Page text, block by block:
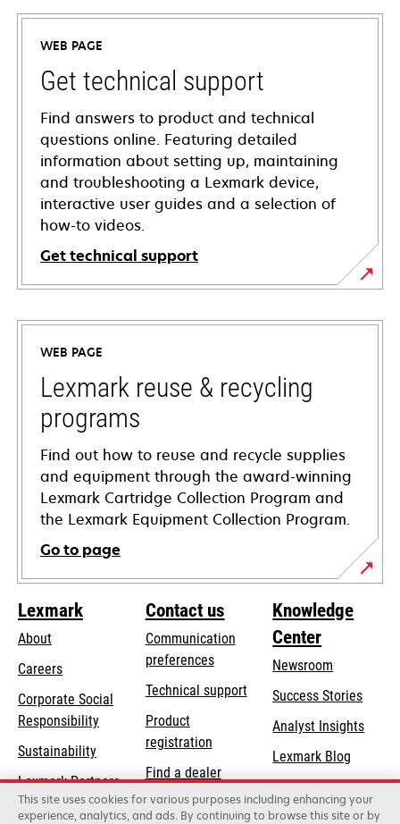
WEB PAGE
Get technical support
Find answers to product and technical
questions online. Featuring detailed
information about setting up, maintaining
and troubleshooting a Lexmark device,
interactive user guides and a selection of
how-to videos.
Get technical support
opens
in
new
tab
WEB PAGE
Lexmark reuse & recycling
programs
Find out how to reuse and recycle supplies
and equipment through the award-winning
Lexmark Cartridge Collection Program and
the Lexmark Equipment Collection Program.
Go to page
Lexmark
About
Careers
Corporate Social
Responsibilityopens
new
tab
Sustainability
Lexmark Partners
Contact us
Communication
preferences
Technical supportopens
tab
Product
registration
Find a dealer
List of wholesalers
Knowledge
Center
Newsroom
Success Stories
Analyst Insights
Lexmark Blog
This site uses cookies for various purposes including enhancing your
experience, analytics, and ads. By continuing to browse this site or by